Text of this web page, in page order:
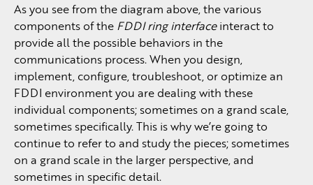
As you see from the diagram above, the various
components of the FDDI ring interfaceinteract to
provide all the possible behaviors in the
communications process. When you design,
implement, configure, troubleshoot, or optimize an
FDDI environment you are dealing with these
individual components; sometimes on a grand scale,
sometimes specifically. This is why we’re going to
continue to refer to and study the pieces; sometimes
on a grand scale in the larger perspective, and
sometimes in specific detail.